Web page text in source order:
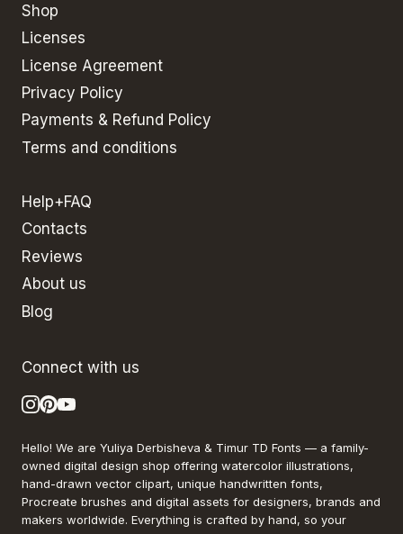
Shop
Licenses
License Agreement
Privacy Policy
Payments & Refund Policy
Terms and conditions
Help+FAQ
Contacts
Reviews
About us
Blog
Connect with us
Hello! We are Yuliya Derbisheva & Timur TD Fonts — a family-
owned digital design shop offering watercolor illustrations,
hand-drawn vector clipart, unique handwritten fonts,
Procreate brushes and digital assets for designers, brands and
makers worldwide. Everything is crafted by hand, so your